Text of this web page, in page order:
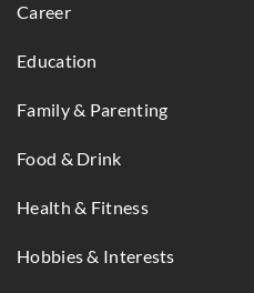
Career
Education
Family & Parenting
Food & Drink
Health & Fitness
Hobbies & Interests